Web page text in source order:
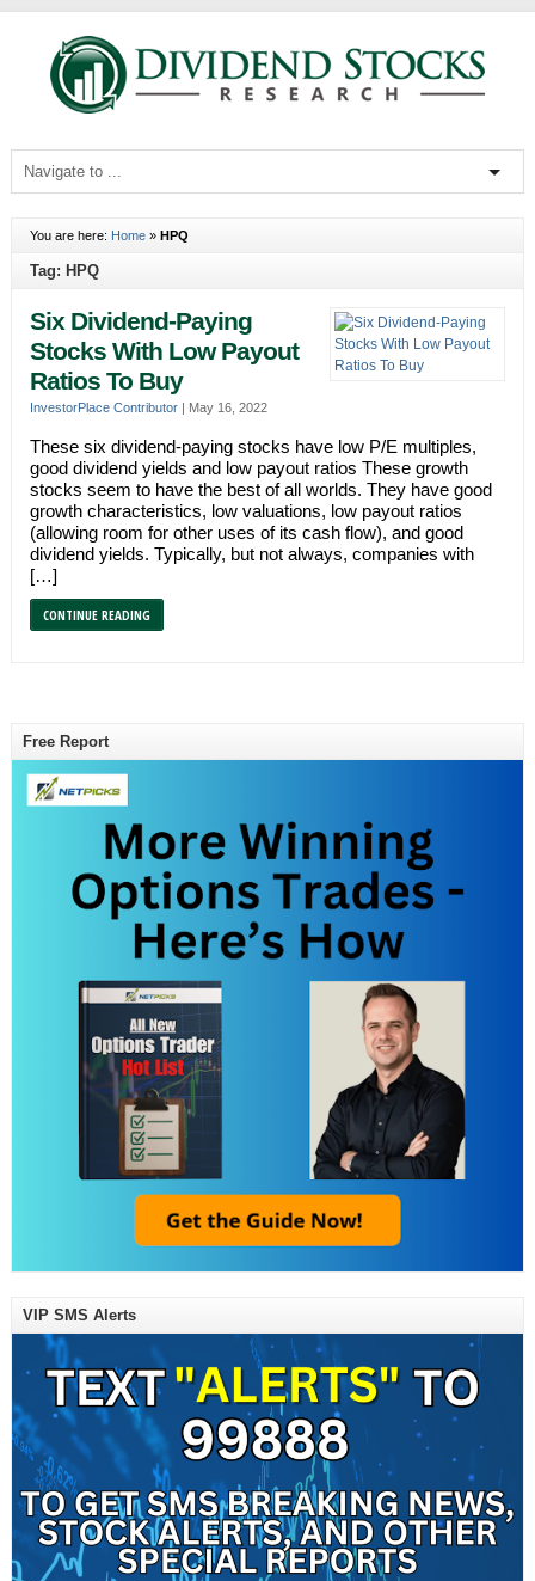
You are here: Home» HPQ
Tag: HPQ
Six Dividend-Paying
Stocks With Low Payout
Ratios To Buy
InvestorPlace Contributor| May 16, 2022
These six dividend-paying stocks have low P/E multiples,
good dividend yields and low payout ratios These growth
stocks seem to have the best of all worlds. They have good
growth characteristics, low valuations, low payout ratios
(allowing room for other uses of its cash flow), and good
dividend yields. Typically, but not always, companies with
[…]
CONTINUE READING
Free Report
VIP SMS Alerts